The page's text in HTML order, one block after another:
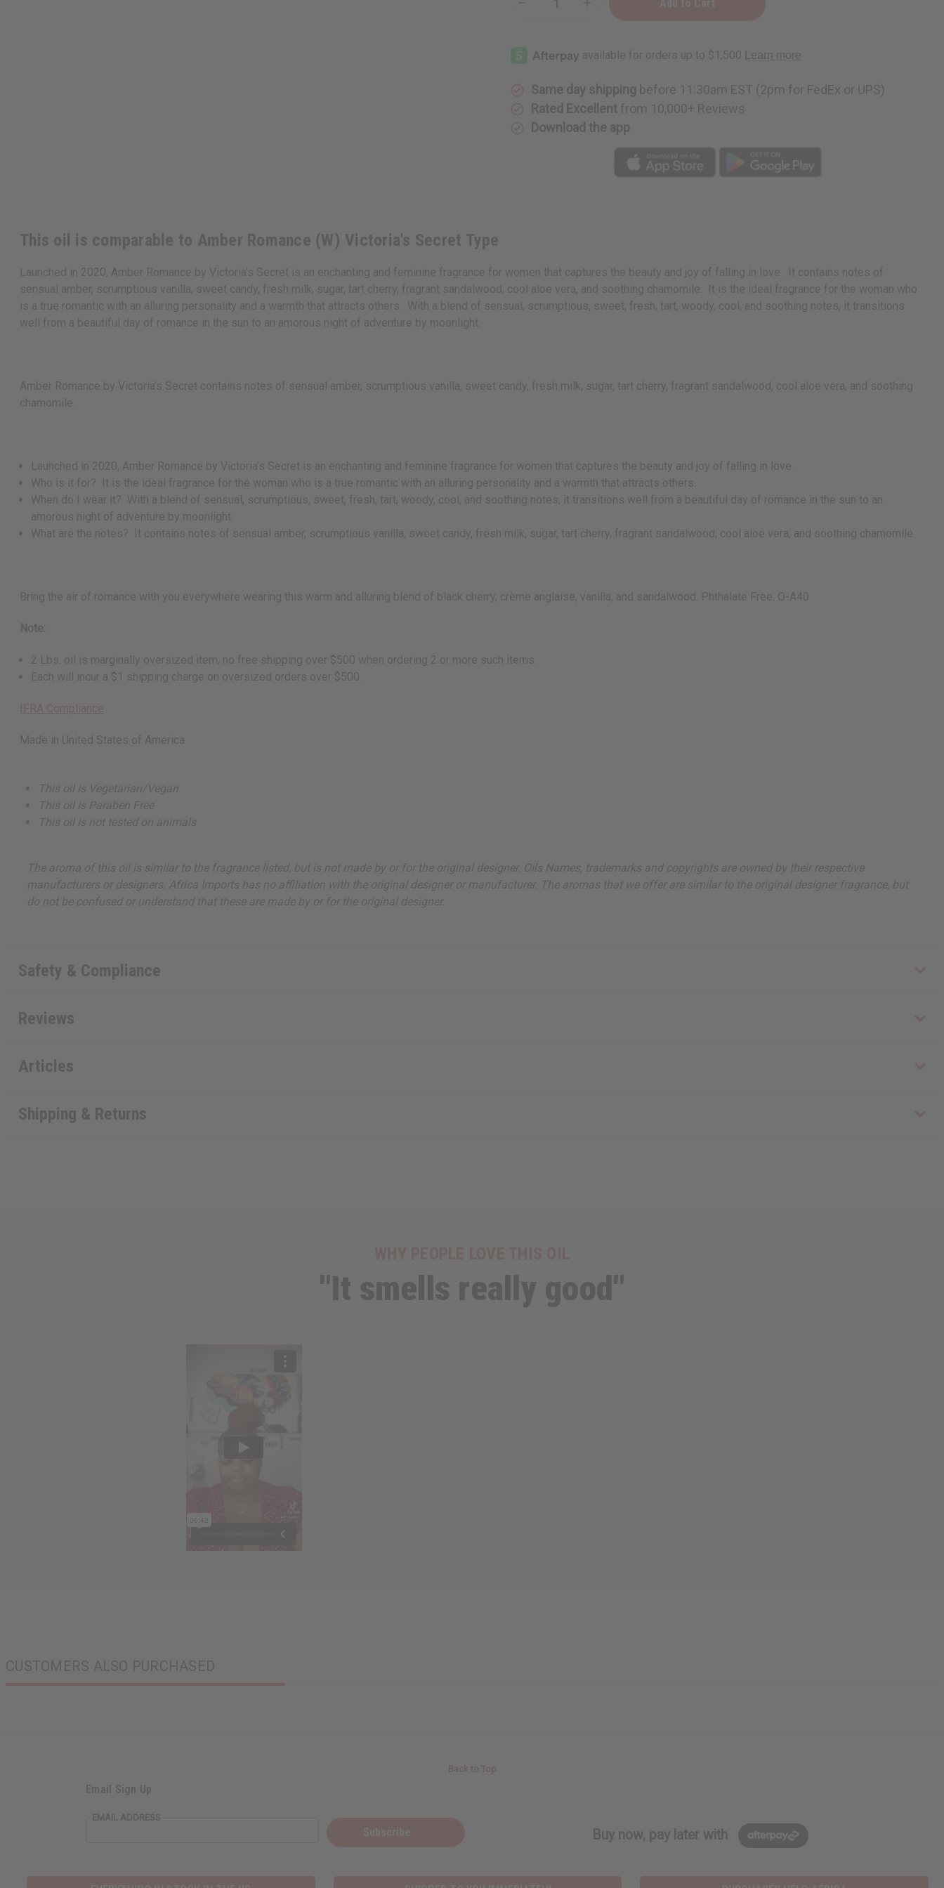
Decrease
Romance
(W)
Victoria's
Type
(W)
Type
Same day shipping before 11:30am EST (2pm for FedEx or UPS)
Rated Excellent from 10,000+ Reviews
Download the app
This oil is comparable to Amber Romance (W) Victoria's Secret Type
Launched in 2020, Amber Romance by Victoria’s Secret is an enchanting and feminine fragrance for women that captures the beauty and joy of falling in love. It contains notes of
sensual amber, scrumptious vanilla, sweet candy, fresh milk, sugar, tart cherry, fragrant sandalwood, cool aloe vera, and soothing chamomile. It is the ideal fragrance for the woman who
is a true romantic with an alluring personality and a warmth that attracts others. With a blend of sensual, scrumptious, sweet, fresh, tart, woody, cool, and soothing notes, it transitions
well from a beautiful day of romance in the sun to an amorous night of adventure by moonlight.
Amber Romance by Victoria’s Secret contains notes of sensual amber, scrumptious vanilla, sweet candy, fresh milk, sugar, tart cherry, fragrant sandalwood, cool aloe vera, and soothing
chamomile.
Launched in 2020, Amber Romance by Victoria’s Secret is an enchanting and feminine fragrance for women that captures the beauty and joy of falling in love.
Who is it for? It is the ideal fragrance for the woman who is a true romantic with an alluring personality and a warmth that attracts others.
When do I wear it? With a blend of sensual, scrumptious, sweet, fresh, tart, woody, cool, and soothing notes, it transitions well from a beautiful day of romance in the sun to an
amorous night of adventure by moonlight.
What are the notes? It contains notes of sensual amber, scrumptious vanilla, sweet candy, fresh milk, sugar, tart cherry, fragrant sandalwood, cool aloe vera, and soothing chamomile.
Bring the air of romance with you everywhere wearing this warm and alluring blend of black cherry, crème anglaise, vanilla, and sandalwood. Phthalate Free. O-A40
Note:
2 Lbs. oil is marginally oversized item, no free shipping over $500 when ordering 2 or more such items.
Each will incur a $1 shipping charge on oversized orders over $500.
Made in United States of America
This oil is Vegetarian/Vegan
This oil is Paraben Free
This oil is not tested on animals
The aroma of this oil is similar to the fragrance listed, but is not made by or for the original designer. Oils Names, trademarks and copyrights are owned by their respective
manufacturers or designers. Africa Imports has no affiliation with the original designer or manufacturer. The aromas that we offer are similar to the original designer fragrance, but
do not be confused or understand that these are made by or for the original designer.
Safety & Compliance
Reviews
Articles
Shipping & Returns
"It smells really good"
CUSTOMERS ALSO PURCHASED
Email Sign Up
EMAIL ADDRESS
Buy now, pay later with